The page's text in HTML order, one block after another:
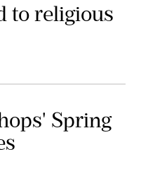
to religious
Spring